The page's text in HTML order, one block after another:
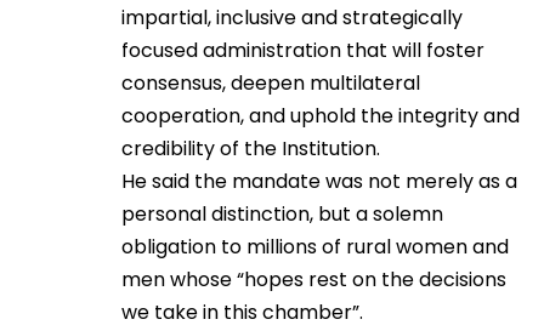
impartial, inclusive and strategically
focused administration that will foster
consensus, deepen multilateral
cooperation, and uphold the integrity and
credibility of the Institution.
He said the mandate was not merely as a
personal distinction, but a solemn
obligation to millions of rural women and
men whose “hopes rest on the decisions
we take in this chamber”.